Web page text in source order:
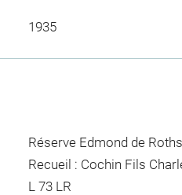
1935
Réserve Edmond de
Recueil : Cochin Fils
L 73 LR